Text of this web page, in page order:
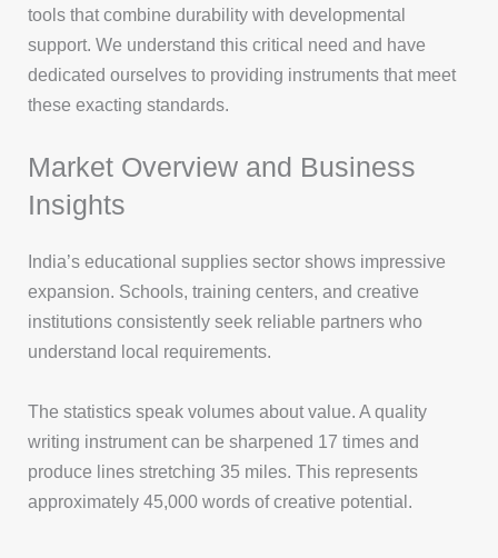
tools that combine durability with developmental
support. We understand this critical need and have
dedicated ourselves to providing instruments that meet
these exacting standards.
Market Overview and Business
Insights
India’s educational supplies sector shows impressive
expansion. Schools, training centers, and creative
institutions consistently seek reliable partners who
understand local requirements.
The statistics speak volumes about value. A quality
writing instrument can be sharpened 17 times and
produce lines stretching 35 miles. This represents
approximately 45,000 words of creative potential.